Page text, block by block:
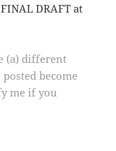
DRAFT at
(a) different
become
me if you